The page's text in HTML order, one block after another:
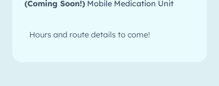
(Coming Soon!) Mobile Medication Unit
Hours and route details to come!